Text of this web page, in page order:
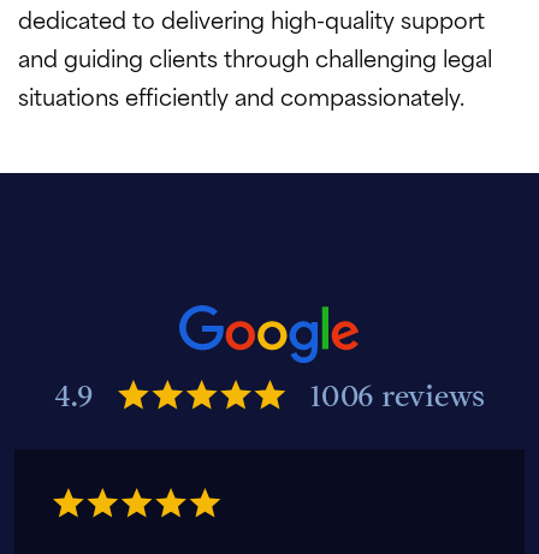
dedicated to delivering high-quality support
and guiding clients through challenging legal
situations efficiently and compassionately.
4.9 1006 reviews